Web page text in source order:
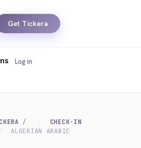
Get Tickera
Log in
CHECK-IN
ALGERIAN ARABIC